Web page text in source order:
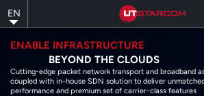
to
main
content
EN
ENABLE INFRASTRUCTURE
BEYOND THE CLOUDS
Cutting-edge packet network transport and broadband
coupled with in-house SDN solution to deliver
performance and premium set of carrier-class features